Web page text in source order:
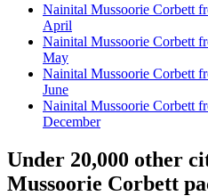
Nainital Mussoorie Corbett
April
Nainital Mussoorie Corbett
May
Nainital Mussoorie Corbett
June
Nainital Mussoorie Corbett
December
Under 20,000 other
Mussoorie Corbett